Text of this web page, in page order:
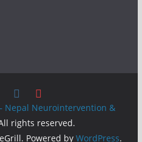
Nepal Neurointervention &
rights reserved.
Powered by WordPress.